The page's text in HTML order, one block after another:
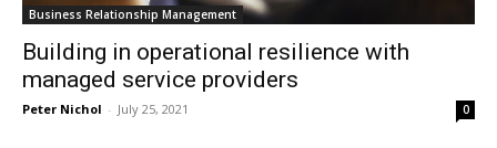
Business Relationship Management
Building in operational resilience with
managed service providers
Peter Nichol - July 25, 2021 0